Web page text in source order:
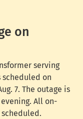
on
serving
scheduled on
7. The outage is
All on-